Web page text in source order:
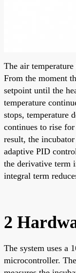
The air
From the moment
setpoint until the
temperature
stops, temperature
continues to rise
result, the
adaptive PID
the derivative term
integral term
2
The system uses a
microcontroller.